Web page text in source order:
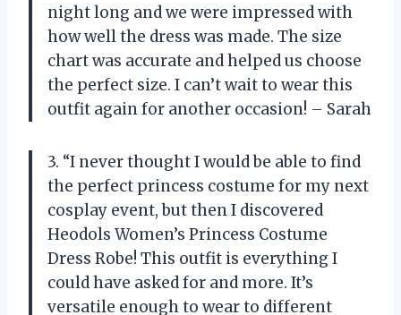
night long and we were impressed with
how well the dress was made. The size
chart was accurate and helped us choose
the perfect size. I can’t wait to wear this
outfit again for another occasion! – Sarah
3. “I never thought I would be able to find
the perfect princess costume for my next
cosplay event, but then I discovered
Heodols Women’s Princess Costume
Dress Robe! This outfit is everything I
could have asked for and more. It’s
versatile enough to wear to different